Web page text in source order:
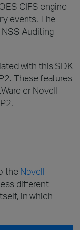
CIFS engine
events. The
Auditing
with this SDK
These features
or Novell
the Novell
different
in which